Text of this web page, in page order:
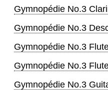
Gymnopédie No.3
Gymnopédie No.3
Gymnopédie No.3
Gymnopédie No.3
Gymnopédie No.3